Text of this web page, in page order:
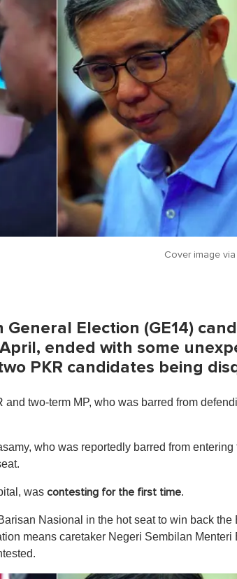
Cover image via
Election (GE14)
ended with some
PKR candidates being
two-term MP, who was barred from
who was reportedly barred from entering
was contesting for the first time.
Nasional in the hot seat to win back the
means caretaker Negeri Sembilan Menteri